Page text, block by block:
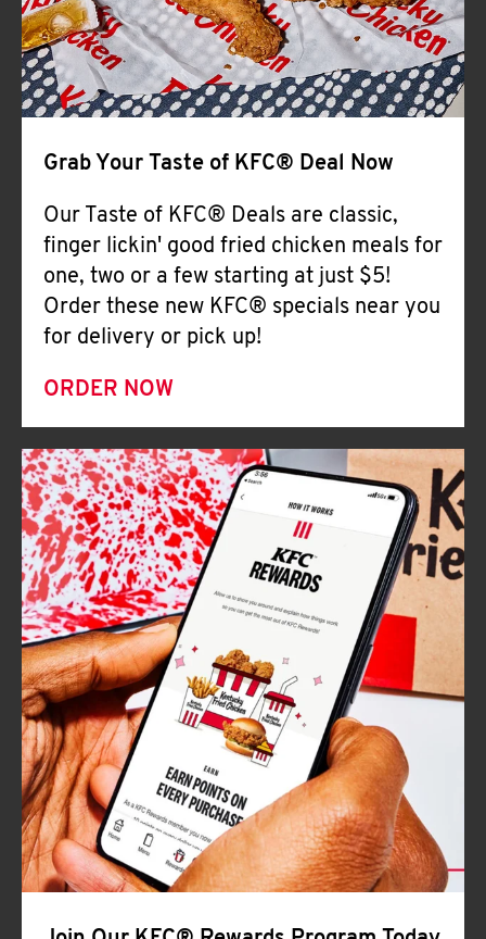
Grab Your Taste of KFC® Deal Now
Our Taste of KFC® Deals are classic,
finger lickin' good fried chicken meals for
one, two or a few starting at just $5!
Order these new KFC® specials near you
for delivery or pick up!
ORDER NOW